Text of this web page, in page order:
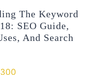
The Keyword
SEO Guide,
And Search